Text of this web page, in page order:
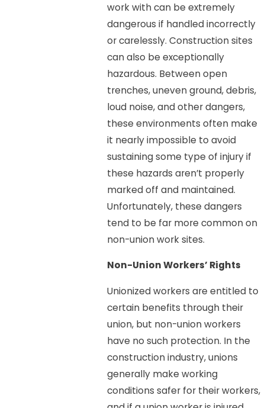
work with can be extremely
dangerous if handled incorrectly
or carelessly. Construction sites
can also be exceptionally
hazardous. Between open
trenches, uneven ground, debris,
loud noise, and other dangers,
these environments often make
it nearly impossible to avoid
sustaining some type of injury if
these hazards aren’t properly
marked off and maintained.
Unfortunately, these dangers
tend to be far more common on
non-union work sites.
Non-Union Workers’ Rights
Unionized workers are entitled to
certain benefits through their
union, but non-union workers
have no such protection. In the
construction industry, unions
generally make working
conditions safer for their workers,